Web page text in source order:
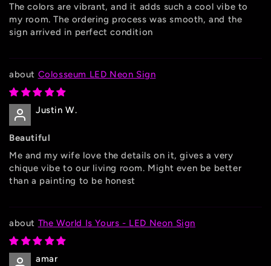
The colors are vibrant, and it adds such a cool vibe to
my room. The ordering process was smooth, and the
sign arrived in perfect condition
Colosseum LED Neon Sign
Justin W.
Beautiful
Me and my wife love the details on it, gives a very
chique vibe to our living room. Might even be better
than a painting to be honest
The World Is Yours - LED Neon Sign
amar